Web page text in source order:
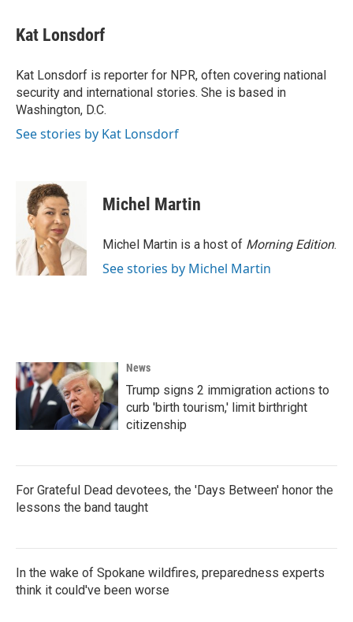
e
b
o
k
t
t
r
k
e
I
n
i
l
Kat Lonsdorf
Kat Lonsdorf is reporter for NPR, often covering national
security and international stories. She is based in
Washington, D.C.
See stories by Kat Lonsdorf
Michel Martin
Michel Martin is a host of Morning Edition.
See stories by Michel Martin
News
Trump signs 2 immigration actions to
curb 'birth tourism,' limit birthright
citizenship
For Grateful Dead devotees, the 'Days Between' honor the
lessons the band taught
In the wake of Spokane wildfires, preparedness experts
think it could've been worse